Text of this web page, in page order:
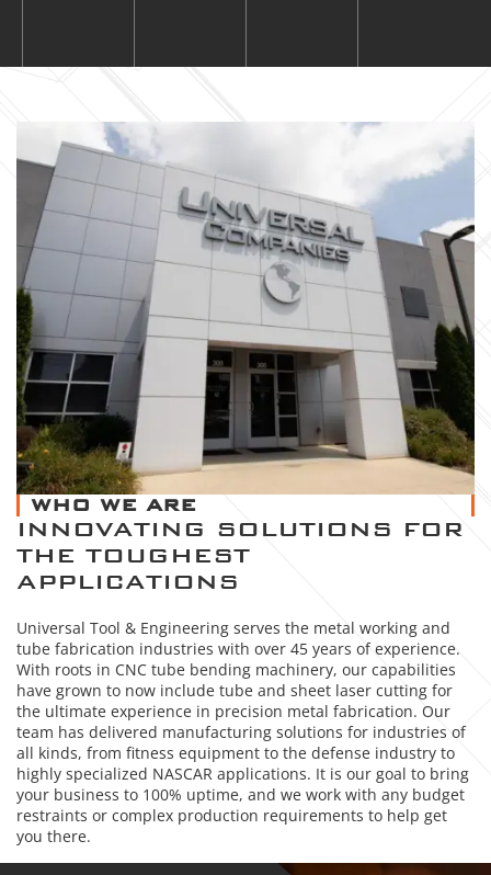
WHO WE ARE
INNOVATING SOLUTIONS FOR
THE TOUGHEST
APPLICATIONS
Universal Tool & Engineering serves the metal working and
tube fabrication industries with over 45 years of experience.
With roots in CNC tube bending machinery, our capabilities
have grown to now include tube and sheet laser cutting for
the ultimate experience in precision metal fabrication. Our
team has delivered manufacturing solutions for industries of
all kinds, from fitness equipment to the defense industry to
highly specialized NASCAR applications. It is our goal to bring
your business to 100% uptime, and we work with any budget
restraints or complex production requirements to help get
you there.